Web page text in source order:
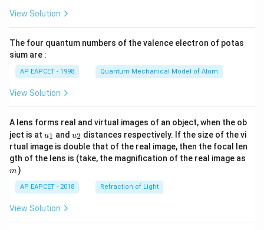
\ri
View Solution
The four quantum numbers of the valence electron of potas
sium are :
AP EAPCET - 1998 Quantum Mechanical Model of Atom
View Solution
A lens forms real and virtual images of an object, when the ob
ject is at u_
{1}
u1 and u_
{2}
u2 distances respectively. If the size of the vi
rtual image is double that of the real image, then the focal len
gth of the lens is (take, the magnification of the real image as
m )
AP EAPCET - 2018 Refraction of Light
View Solution